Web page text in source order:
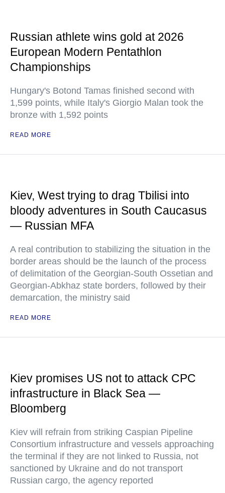
Russian athlete wins gold at 2026
European Modern Pentathlon
Championships
Hungary's Botond Tamas finished second with
1,599 points, while Italy's Giorgio Malan took the
bronze with 1,592 points
READ MORE
Kiev, West trying to drag Tbilisi into
bloody adventures in South Caucasus
— Russian MFA
A real contribution to stabilizing the situation in the
border areas should be the launch of the process
of delimitation of the Georgian-South Ossetian and
Georgian-Abkhaz state borders, followed by their
demarcation, the ministry said
READ MORE
Kiev promises US not to attack CPC
infrastructure in Black Sea —
Bloomberg
Kiev will refrain from striking Caspian Pipeline
Consortium infrastructure and vessels approaching
the terminal if they are not linked to Russia, not
sanctioned by Ukraine and do not transport
Russian cargo, the agency reported